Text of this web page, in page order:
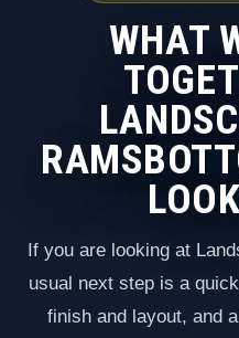
WHAT
If you are looking at
usual next step is a
finish and layout, and